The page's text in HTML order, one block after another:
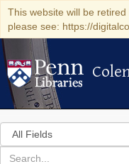
This website will be
please see: https://
Search
in
for
search